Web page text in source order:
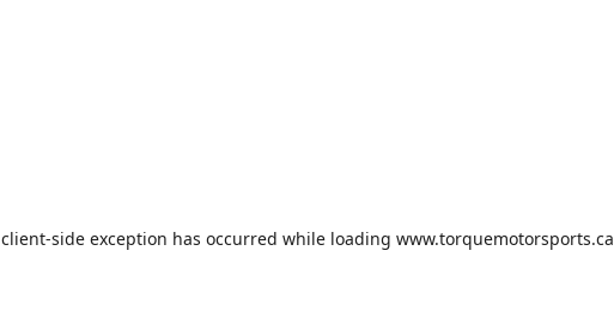
client-side exception has occurred while loading www.torquemotorsports.ca